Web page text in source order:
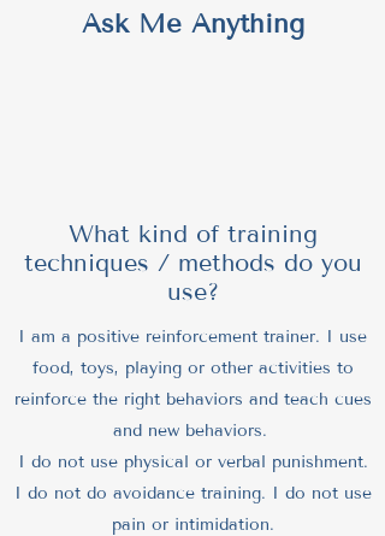
Ask Me Anything
What kind of training
techniques / methods do you
use?
I am a positive reinforcement trainer. I use
food, toys, playing or other activities to
reinforce the right behaviors and teach cues
and new behaviors.
I do not use physical or verbal punishment.
I do not do avoidance training. I do not use
pain or intimidation.